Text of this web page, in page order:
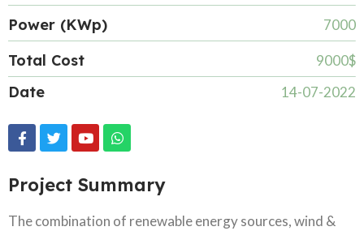
Power (KWp) 7000
Total Cost 9000$
Date 14-07-2022
Project Summary
The combination of renewable energy sources, wind &